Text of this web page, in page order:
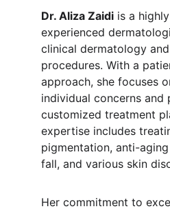
Dr. Aliza Zaidi is a
experienced
clinical dermatology
procedures. With a
approach, she focuses
individual concerns and
customized treatment
expertise includes
pigmentation, anti-
fall, and various skin
Her commitment to